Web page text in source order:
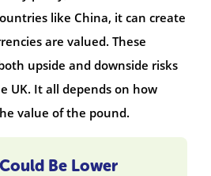
like China, it can create
are valued. These
upside and downside risks
UK. It all depends on how
value of the pound.
Be Lower